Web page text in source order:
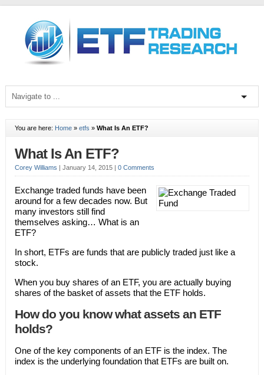
You are here: Home» etfs » What Is An ETF?
What Is An ETF?
Corey Williams | January 14, 2015 | 0 Comments
Exchange traded funds have been
around for a few decades now. But
many investors still find
themselves asking… What is an
ETF?
In short, ETFs are funds that are publicly traded just like a
stock.
When you buy shares of an ETF, you are actually buying
shares of the basket of assets that the ETF holds.
How do you know what assets an ETF
holds?
One of the key components of an ETF is the index. The
index is the underlying foundation that ETFs are built on.